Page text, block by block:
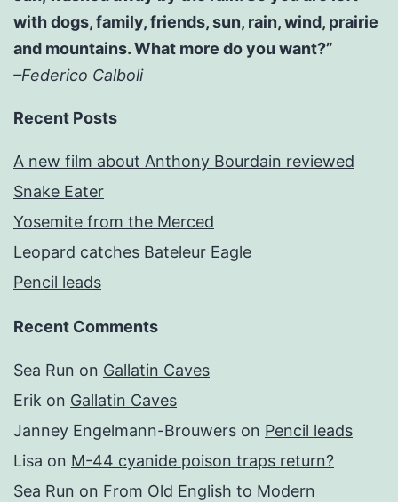
with dogs, family, friends, sun, rain, wind, prairie
and mountains. What more do you want?”
–Federico Calboli
Recent Posts
A new film about Anthony Bourdain reviewed
Snake Eater
Yosemite from the Merced
Leopard catches Bateleur Eagle
Pencil leads
Recent Comments
Sea Run on Gallatin Caves
Erik on Gallatin Caves
Janney Engelmann-Brouwers on Pencil leads
Lisa on M-44 cyanide poison traps return?
Sea Run on From Old English to Modern